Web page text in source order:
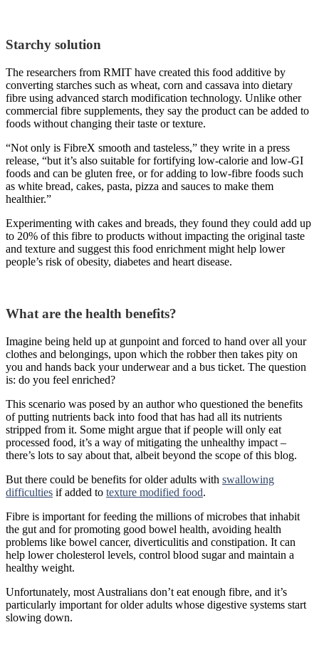
Starchy solution
The researchers from RMIT have created this food additive by
converting starches such as wheat, corn and cassava into dietary
fibre using advanced starch modification technology. Unlike other
commercial fibre supplements, they say the product can be added to
foods without changing their taste or texture.
“Not only is FibreX smooth and tasteless,” they write in a press
release, “but it’s also suitable for fortifying low-calorie and low-GI
foods and can be gluten free, or for adding to low-fibre foods such
as white bread, cakes, pasta, pizza and sauces to make them
healthier.”
Experimenting with cakes and breads, they found they could add up
to 20% of this fibre to products without impacting the original taste
and texture and suggest this food enrichment might help lower
people’s risk of obesity, diabetes and heart disease.
What are the health benefits?
Imagine being held up at gunpoint and forced to hand over all your
clothes and belongings, upon which the robber then takes pity on
you and hands back your underwear and a bus ticket. The question
is: do you feel enriched?
This scenario was posed by an author who questioned the benefits
of putting nutrients back into food that has had all its nutrients
stripped from it. Some might argue that if people will only eat
processed food, it’s a way of mitigating the unhealthy impact –
there’s lots to say about that, albeit beyond the scope of this blog.
But there could be benefits for older adults with swallowing
difficulties if added to texture modified food.
Fibre is important for feeding the millions of microbes that inhabit
the gut and for promoting good bowel health, avoiding health
problems like bowel cancer, diverticulitis and constipation. It can
help lower cholesterol levels, control blood sugar and maintain a
healthy weight.
Unfortunately, most Australians don’t eat enough fibre, and it’s
particularly important for older adults whose digestive systems start
slowing down.